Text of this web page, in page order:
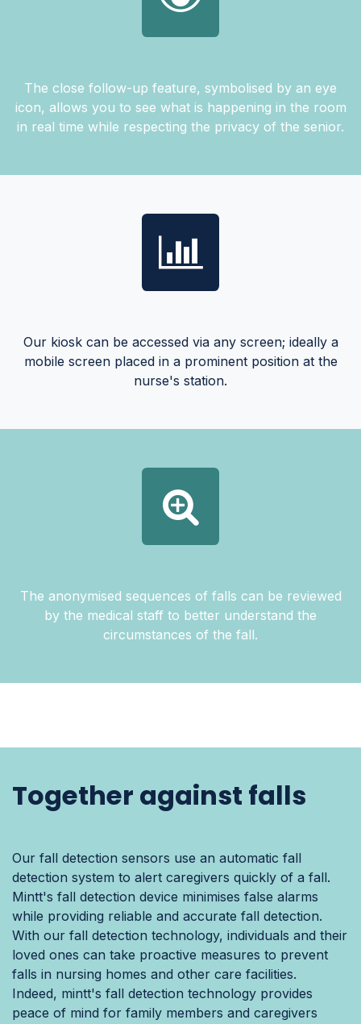
The close follow-up feature, symbolised by an eye
icon, allows you to see what is happening in the room
in real time while respecting the privacy of the senior.
Our kiosk can be accessed via any screen; ideally a
mobile screen placed in a prominent position at the
nurse's station.
The anonymised sequences of falls can be reviewed
by the medical staff to better understand the
circumstances of the fall.
Together against falls
Our fall detection sensors use an automatic fall
detection system to alert caregivers quickly of a fall.
Mintt's fall detection device minimises false alarms
while providing reliable and accurate fall detection.
With our fall detection technology, individuals and their
loved ones can take proactive measures to prevent
falls in nursing homes and other care facilities.
Indeed, mintt's fall detection technology provides
peace of mind for family members and caregivers